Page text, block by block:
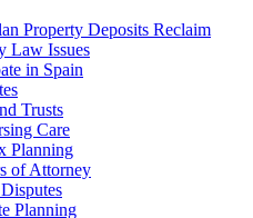
Property Deposits Reclaim
Law Issues
in Spain
Trusts
Care
Planning
of Attorney
Planning